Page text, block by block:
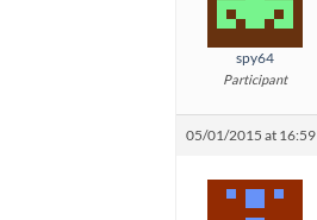
spy64
Participant
05/01/2015 at 16:59